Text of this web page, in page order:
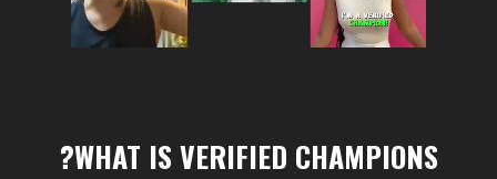
WHAT IS VERIFIED CHAMPIONS?